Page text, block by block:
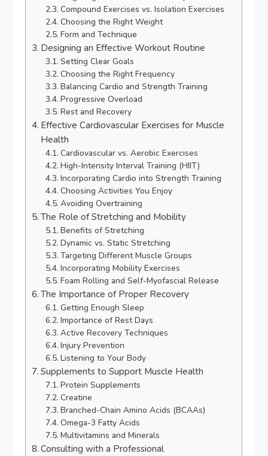
Compound Exercises vs. Isolation Exercises
Choosing the Right Weight
Form and Technique
Designing an Effective Workout Routine
Setting Clear Goals
Choosing the Right Frequency
Balancing Cardio and Strength Training
Progressive Overload
Rest and Recovery
Effective Cardiovascular Exercises for Muscle
Health
Cardiovascular vs. Aerobic Exercises
High-Intensity Interval Training (HIIT)
Incorporating Cardio into Strength Training
Choosing Activities You Enjoy
Avoiding Overtraining
The Role of Stretching and Mobility
Benefits of Stretching
Dynamic vs. Static Stretching
Targeting Different Muscle Groups
Incorporating Mobility Exercises
Foam Rolling and Self-Myofascial Release
The Importance of Proper Recovery
Getting Enough Sleep
Importance of Rest Days
Active Recovery Techniques
Injury Prevention
Listening to Your Body
Supplements to Support Muscle Health
Protein Supplements
Creatine
Branched-Chain Amino Acids (BCAAs)
Omega-3 Fatty Acids
Multivitamins and Minerals
Consulting with a Professional